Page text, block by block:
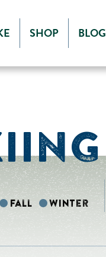
SHOP BLOG
Fall Winter